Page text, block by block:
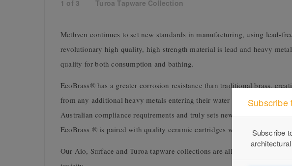
1 of 3 Turoa Tapware Collection
Methven continues to set new standards in manufacturing, using lead-
revolutionary high quality, high strength material is lead and heavy
quality for both consumption and bathing.
EcoBrass® has a greater corrosion resistance than traditional brass,
from any additional heavy metals entering their water supply, especially
Australian compliance requirements and truly sets new standards in
EcoBrass ® is paired with quality ceramic cartridges which further
Our Aio, Surface and Turoa tapware collections are all crafted from
Subscribe
Subscribe